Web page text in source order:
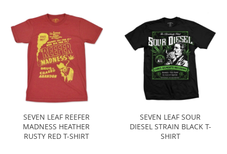
SEVEN LEAF REEFER
MADNESS HEATHER
RUSTY RED T-SHIRT
SEVEN LEAF SOUR
DIESEL STRAIN BLACK T-
SHIRT